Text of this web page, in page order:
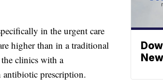
in the urgent care
higher than in a traditional
clinics with a
prescription.